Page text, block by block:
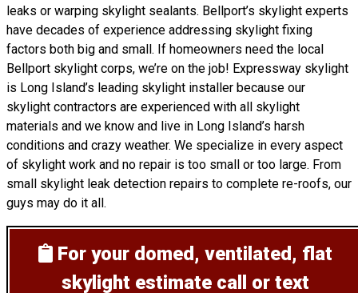
leaks or warping skylight sealants. Bellport’s skylight experts
have decades of experience addressing skylight fixing
factors both big and small. If homeowners need the local
Bellport skylight corps, we’re on the job! Expressway skylight
is Long Island’s leading skylight installer because our
skylight contractors are experienced with all skylight
materials and we know and live in Long Island’s harsh
conditions and crazy weather. We specialize in every aspect
of skylight work and no repair is too small or too large. From
small skylight leak detection repairs to complete re-roofs, our
guys may do it all.
For your domed, ventilated, flat
skylight estimate call or text